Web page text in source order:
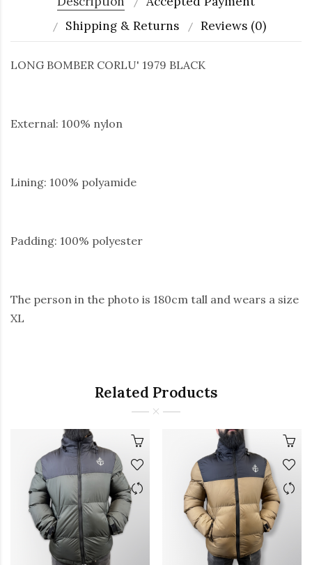
Shipping & Returns
Reviews (0)
LONG BOMBER CORLU' 1979 BLACK
External: 100% nylon
Lining: 100% polyamide
Padding: 100% polyester
The person in the photo is 180cm tall and wears a size
XL
Related Products